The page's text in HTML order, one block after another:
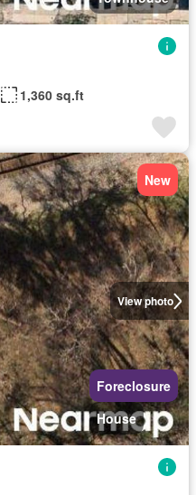
1,360 sq.ft
View photo
New
Foreclosure
House